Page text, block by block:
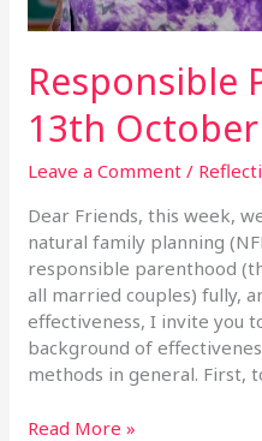
Responsible
13th October
Leave a Comment /
Dear Friends, this week,
natural family planning
responsible parenthood
all married couples) fully,
effectiveness, I invite you
background of
methods in general. First,
Read More »